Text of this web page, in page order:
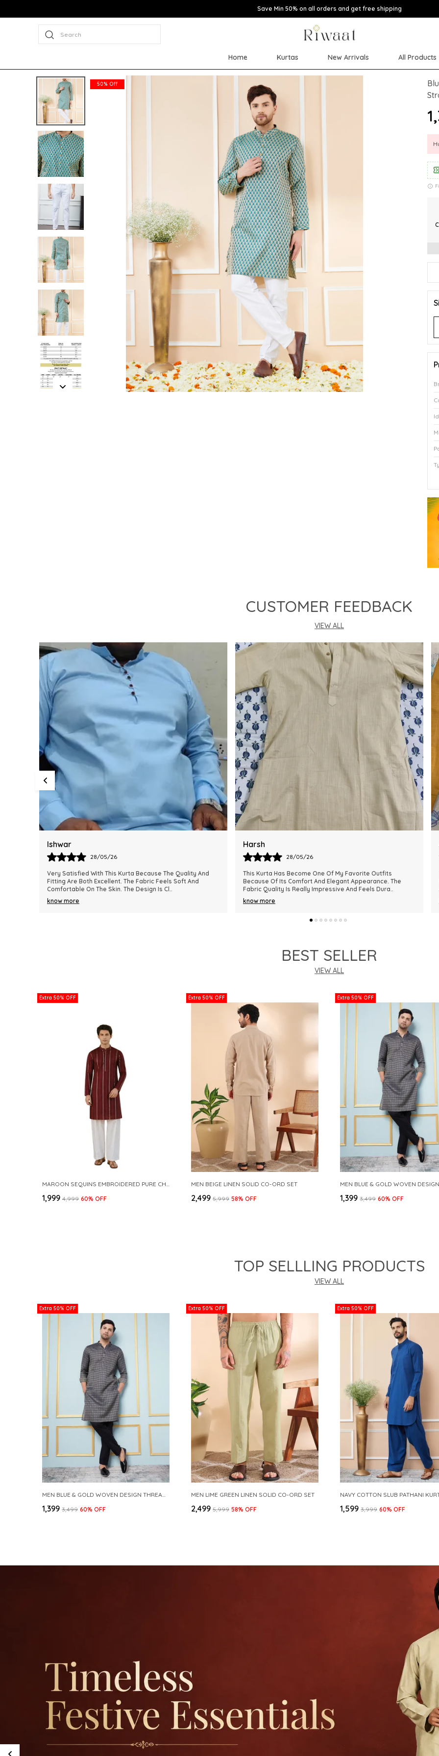
Save Min 50% on all orders and get free shipping
Search
Home Kurtas New Arrivals All Products
50% Off
CUSTOMER FEEDBACK
VIEW ALL
Harsh
28/05/26
This Kurta Has Become One Of My Favorite Outfits
Because Of Its Comfort And Elegant Appearance. The
Fabric Quality Is Really Impressive And Feels Dura
know more
Ankit
28/05/26
The Kurta Looks Exactly Like The Pictures And Feels Very
Premium In Quality. The Fabric Is Lightweight, Comfortable,
And Perfect For Every Season. I R..
know more
BEST SELLER
VIEW ALL
Extra 50% OFF
MAROON SEQUINS EMBROIDERED PURE CHANDERI SILK STRAIGHT KURTA WITH FLARED PYJAMA
₹1,999 ₹4,999 60% OFF
Extra 50% OFF
MEN BEIGE LINEN SOLID CO-ORD SET
₹2,499 ₹5,999 58% OFF
Extra 50% OFF
₹1,399 ₹3,499 60% OFF
TOP SELLLING PRODUCTS
VIEW ALL
Extra 50% OFF
MEN BLUE & GOLD WOVEN DESIGN THREAD WORK KURTA WITH PAJAMA
₹1,399 ₹3,499 60% OFF
Extra 50% OFF
MEN LIME GREEN LINEN SOLID CO-ORD SET
₹2,499 ₹5,999 58% OFF
Extra 50% OFF
₹1,599 ₹3,999 60% OFF